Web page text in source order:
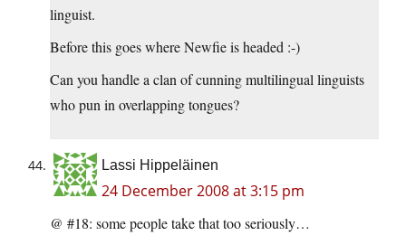
linguist.
Before this goes where Newfie is headed :-)
Can you handle a clan of cunning multilingual linguists
who pun in overlapping tongues?
Lassi Hippeläinen
24 December 2008 at 3:15 pm
@ #18: some people take that too seriously…